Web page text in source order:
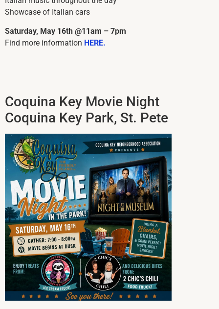
Showcase of Italian cars
Saturday, May 16th @11am – 7pm
Find more information HERE.
Coquina Key Movie Night
Coquina Key Park, St. Pete